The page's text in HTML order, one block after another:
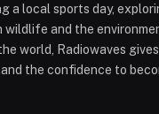
a local sports day,
wildlife and the
world, Radiowaves
the confidence to